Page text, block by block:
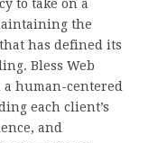
to take on a
the
has defined its
Bless Web
human-centered
each client’s
and